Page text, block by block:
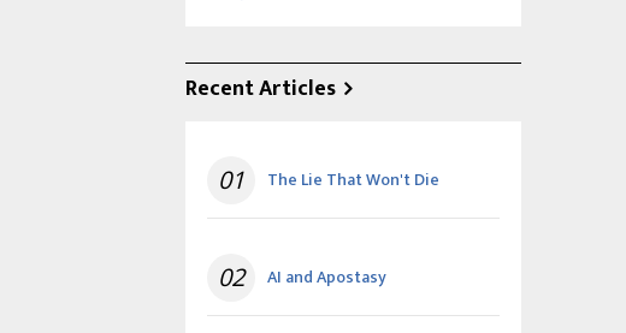
Recent Articles
01 The Lie That Won't Die
02 AI and Apostasy